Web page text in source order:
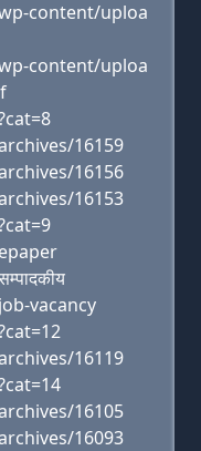
content/uploa
content/uploa
16159
16156
16153
vacancy
16119
16105
16093